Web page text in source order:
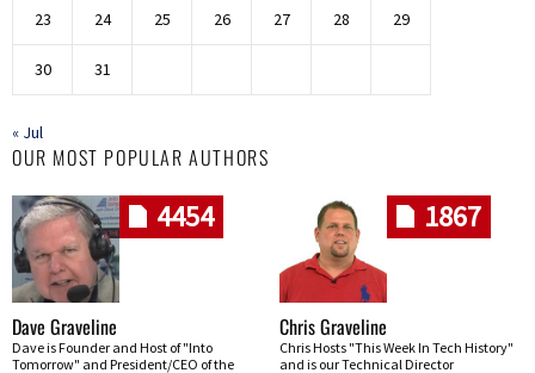
23 24 25 26 27 28 29
30 31
« Jul
OUR MOST POPULAR AUTHORS
4454
Dave Graveline
Dave is Founder and Host of "Into
Tomorrow" and President/CEO of the
1867
Chris Graveline
Chris Hosts "This Week In Tech History"
and is our Technical Director